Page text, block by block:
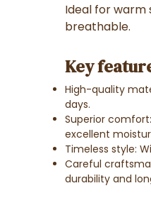
Ideal for warm
breathable.
Key
High-quality
days.
Superior
excellent
Timeless style:
Careful
durability and